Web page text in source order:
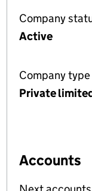
Company
Active
Company type
Private
Accounts